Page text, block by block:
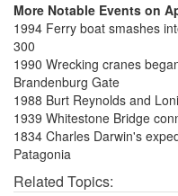
More Notable Events on
1994 Ferry boat smashes
300
1990 Wrecking cranes
Brandenburg Gate
1988 Burt Reynolds and
1939 Whitestone Bridge
1834 Charles Darwin's
Patagonia
Related Topics: